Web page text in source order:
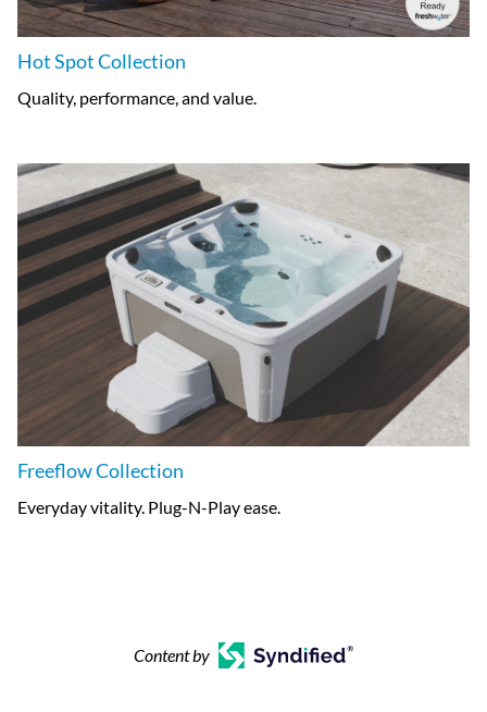
Hot Spot Collection
Quality, performance, and value.
Freeflow Collection
Everyday vitality. Plug-N-Play ease.
Content by